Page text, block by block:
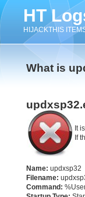
HT
HIJACKTHIS
What is
It
If
Name: updxsp32
Filename:
Command: